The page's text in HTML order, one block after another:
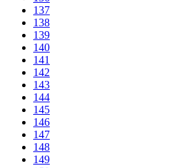
137
138
139
140
141
142
143
144
145
146
147
148
149